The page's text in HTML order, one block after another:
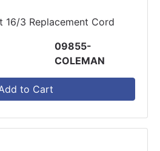
16/3 Replacement Cord
09855-
COLEMAN
to Cart